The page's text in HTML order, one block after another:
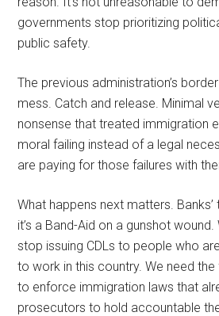
governments stop prioritizing
public safety.
The previous administration’s
mess. Catch and release. Minimal
nonsense that treated immigration
moral failing instead of a legal
are paying for those failures with
What happens next matters. Banks’
it’s a Band-Aid on a gunshot
stop issuing CDLs to people who
to work in this country. We need
to enforce immigration laws that
prosecutors to hold accountable